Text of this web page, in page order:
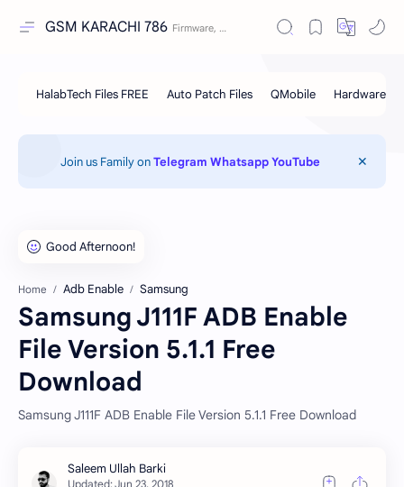
GSM KARACHI 786
Join us Family onTelegram Whatsapp YouTube
Home Adb Enable Samsung
Samsung J111F ADB Enable
File Version 5.1.1 Free
Download
Samsung J111F ADB Enable File Version 5.1.1 Free Download